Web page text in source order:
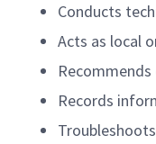
Conducts
Acts as local
Records